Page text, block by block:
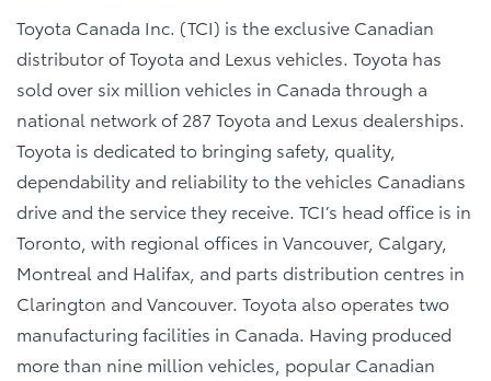
Toyota Canada Inc. (TCI) is the exclusive Canadian
distributor of Toyota and Lexus vehicles. Toyota has
sold over six million vehicles in Canada through a
national network of 287 Toyota and Lexus dealerships.
Toyota is dedicated to bringing safety, quality,
dependability and reliability to the vehicles Canadians
drive and the service they receive. TCI’s head office is in
Toronto, with regional offices in Vancouver, Calgary,
Montreal and Halifax, and parts distribution centres in
Clarington and Vancouver. Toyota also operates two
manufacturing facilities in Canada. Having produced
more than nine million vehicles, popular Canadian